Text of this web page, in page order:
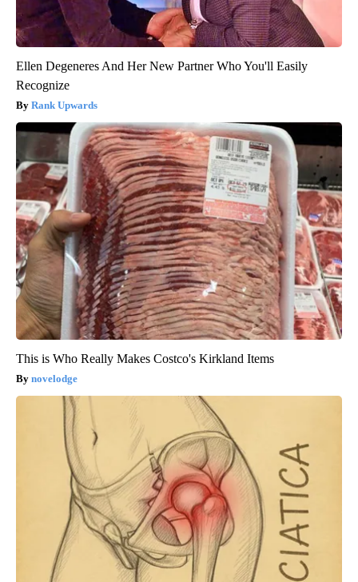
Ellen Degeneres And Her New Partner Who You'll Easily
Recognize
Rank Upwards
This is Who Really Makes Costco's Kirkland Items
novelodge